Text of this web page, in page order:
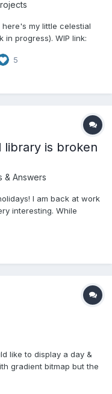
my little celestial
progress). WIP link:
of the Milky Way
5
library is broken
& Answers
I am back at work
interesting. While
this._effect =
like to display a day &
gradient bitmap but the